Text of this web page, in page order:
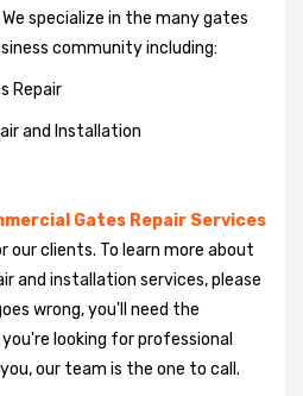
specialize in the many gates
community including:
Repair
and Installation
Gates Repair Services
our clients. To learn more about
and installation services, please
wrong, you'll need the
looking for professional
our team is the one to call.